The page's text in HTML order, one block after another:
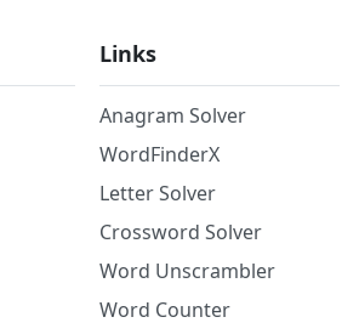
Links
Anagram Solver
WordFinderX
Letter Solver
Crossword Solver
Word Unscrambler
Word Counter